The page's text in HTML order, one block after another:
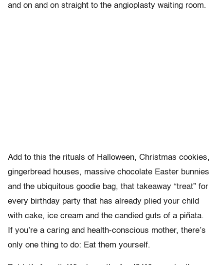
and on and on straight to the angioplasty waiting room.
Add to this the rituals of Halloween, Christmas cookies,
gingerbread houses, massive chocolate Easter bunnies
and the ubiquitous goodie bag, that takeaway “treat” for
every birthday party that has already plied your child
with cake, ice cream and the candied guts of a piñata.
If you’re a caring and health-conscious mother, there’s
only one thing to do: Eat them yourself.